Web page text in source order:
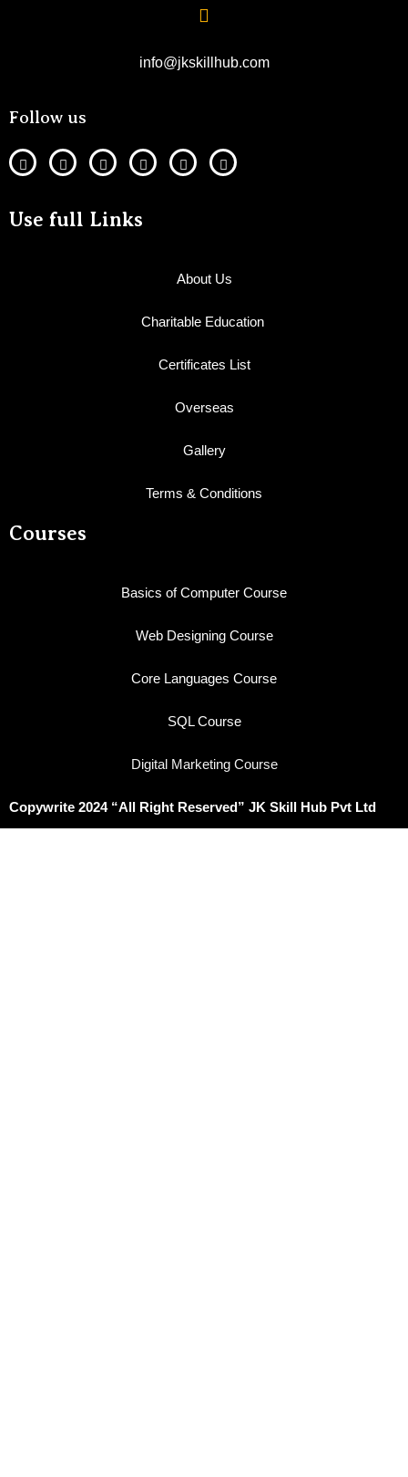
info@jkskillhub.com
Follow us
Use full Links
About Us
Charitable Education
Certificates List
Overseas
Gallery
Terms & Conditions
Courses
Basics of Computer Course
Web Designing Course
Core Languages Course
SQL Course
Digital Marketing Course
Copywrite 2024 “All Right Reserved” JK Skill Hub Pvt Ltd